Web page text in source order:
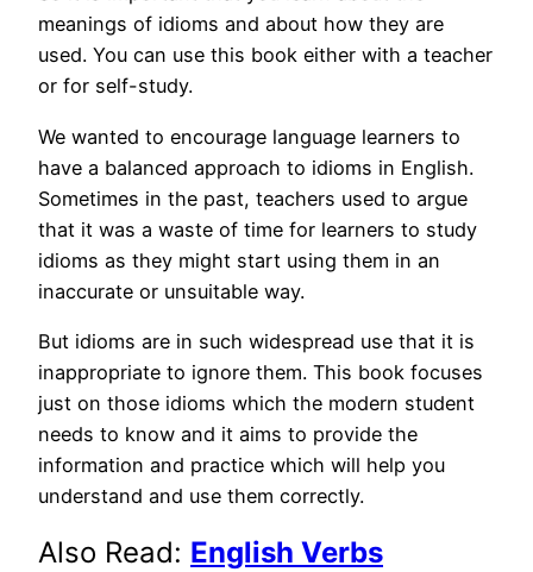
meanings of idioms and about how they are
used. You can use this book either with a teacher
or for self-study.
We wanted to encourage language learners to
have a balanced approach to idioms in English.
Sometimes in the past, teachers used to argue
that it was a waste of time for learners to study
idioms as they might start using them in an
inaccurate or unsuitable way.
But idioms are in such widespread use that it is
inappropriate to ignore them. This book focuses
just on those idioms which the modern student
needs to know and it aims to provide the
information and practice which will help you
understand and use them correctly.
Also Read: English Verbs